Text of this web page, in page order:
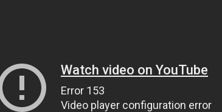
Watch video on YouTube
Error 153
Video player configuration error